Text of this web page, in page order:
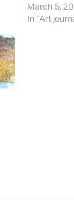
March 6,
In "Art